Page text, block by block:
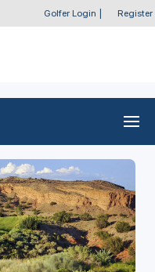
Golfer Login Register